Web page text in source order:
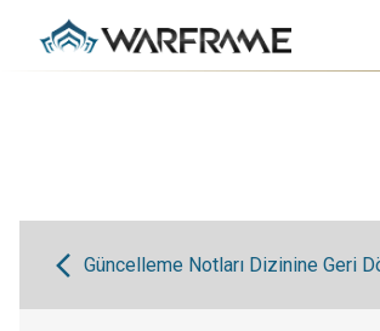
Güncelleme Notları Dizinine Geri